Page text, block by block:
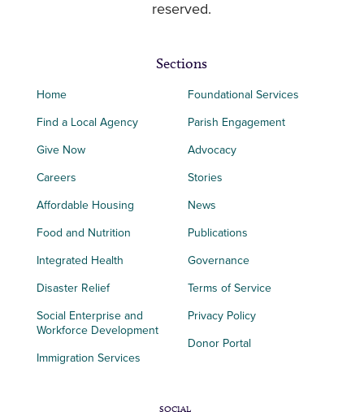
reserved.
Sections
Home
Find a Local Agency
Give Now
Careers
Affordable Housing
Food and Nutrition
Integrated Health
Disaster Relief
Social Enterprise and
Workforce Development
Immigration Services
Foundational Services
Parish Engagement
Advocacy
Stories
News
Publications
Governance
Terms of Service
Privacy Policy
Donor Portal
SOCIAL